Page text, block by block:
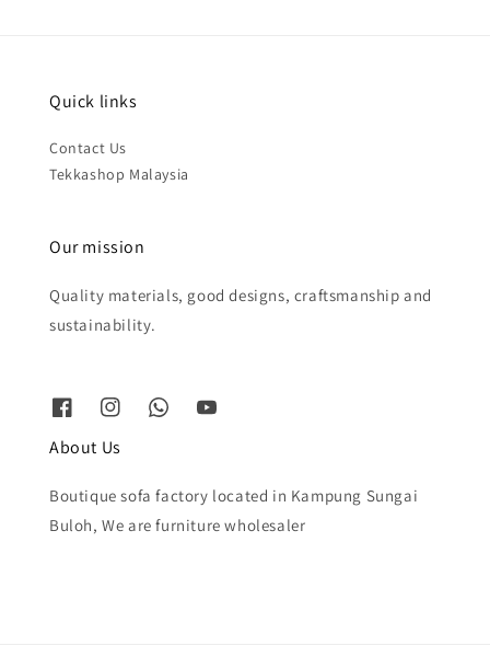
Quick links
Contact Us
Tekkashop Malaysia
Our mission
Quality materials, good designs, craftsmanship and
sustainability.
About Us
Boutique sofa factory located in Kampung Sungai
Buloh, We are furniture wholesaler